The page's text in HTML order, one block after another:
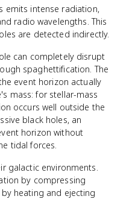
emits intense radiation,
radio wavelengths. This
are detected indirectly.
can completely disrupt
spaghettification. The
event horizon actually
mass: for stellar-mass
occurs well outside the
black holes, an
horizon without
tidal forces.
galactic environments.
by compressing
heating and ejecting